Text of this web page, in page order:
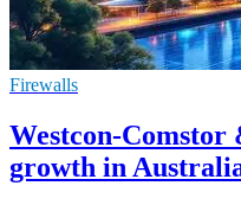
Firewalls
Westcon-Comstor
growth in